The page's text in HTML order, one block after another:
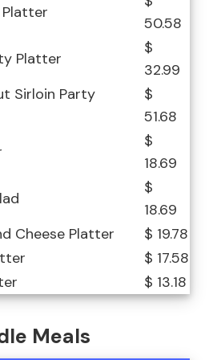
Platter
50.58
Platter
$
32.99
Sirloin Party
$
51.68
$
18.69
$
18.69
Cheese Platter
$ 19.78
$ 17.58
$ 13.18
Meals